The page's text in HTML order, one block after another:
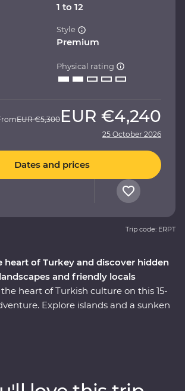
heart of Turkey and discover hidden
and friendly locals
heart of Turkish culture on this 15-
Explore islands and a sunken
1 to 12
Style
Premium
Physical rating
EUR €5,300 EUR €4,240
25 October 2026
Dates and prices
Trip code: ERPT